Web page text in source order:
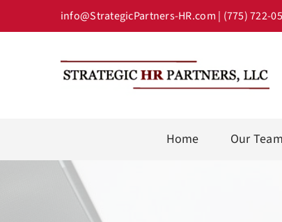
to
info@StrategicPartners-HR.com | (775) 722-
Home Our Team